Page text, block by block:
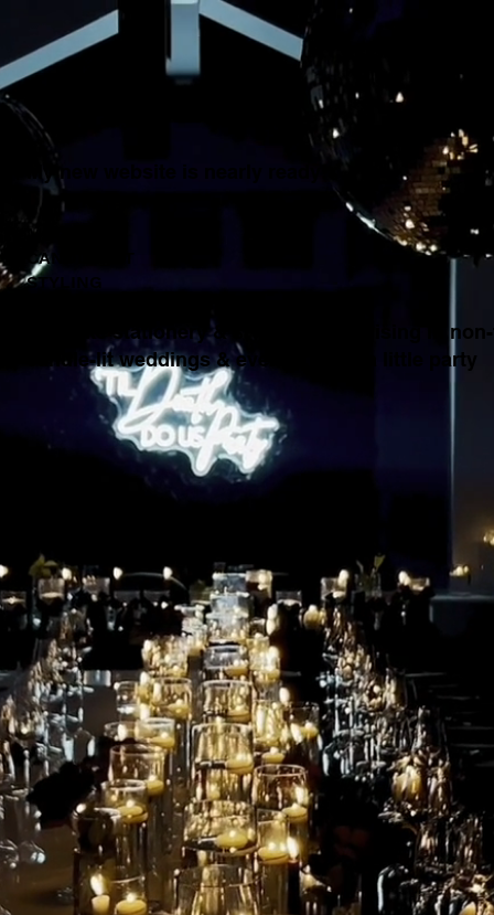
My new website is nearly ready!
MODERN
CANDLE-LIT
STYLING
bespoke stationery & styling, specialising in
candle-lit weddings & events ...with a little party